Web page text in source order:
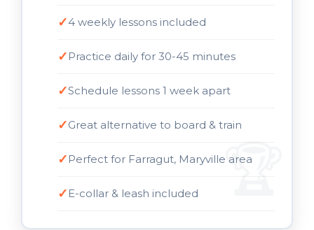
4 weekly lessons included
Practice daily for 30-45 minutes
Schedule lessons 1 week apart
Great alternative to board & train
Perfect for Farragut, Maryville area
E-collar & leash included